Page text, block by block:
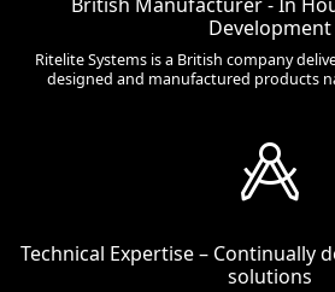
Development
Ritelite Systems is a British company
designed and manufactured products
Technical Expertise – Continually
solutions